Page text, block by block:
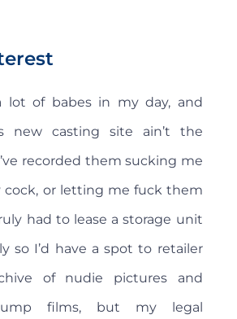
lot of babes in my day, and
new casting site ain’t the
recorded them sucking me
cock, or letting me fuck them
had to lease a storage unit
so I’d have a spot to retailer
of nudie pictures and
films, but my legal